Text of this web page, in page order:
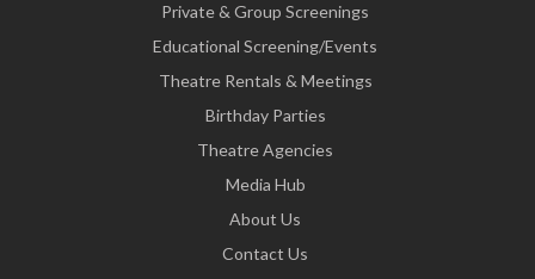
Private & Group Screenings
Educational Screening/Events
Theatre Rentals & Meetings
Birthday Parties
Theatre Agencies
Media Hub
About Us
Contact Us